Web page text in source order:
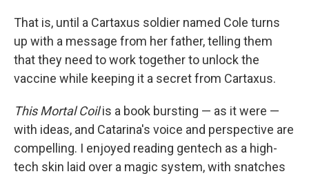
That is, until a Cartaxus soldier named Cole turns
up with a message from her father, telling them
that they need to work together to unlock the
vaccine while keeping it a secret from Cartaxus.
This Mortal Coilis a book bursting — as it were —
with ideas, and Catarina's voice and perspective are
compelling. I enjoyed reading gentech as a high-
tech skin laid over a magic system, with snatches